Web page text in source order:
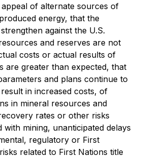
of alternate sources of
energy, that the
against the U.S.
and reserves are not
costs or actual results of
are greater than expected, that
and plans continue to
in increased costs, of
in mineral resources and
rates or other risks
with mining, unanticipated delays
regulatory or First
related to First Nations title